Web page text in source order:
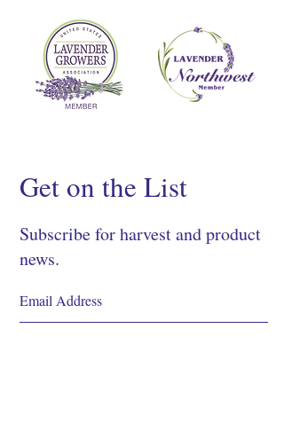
Get on the List
Subscribe for harvest and product
news.